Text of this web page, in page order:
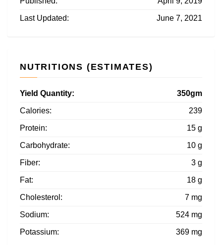
Last Updated: June 7, 2021
NUTRITIONS (ESTIMATES)
Yield Quantity: 350gm
Calories: 239
Protein: 15 g
Carbohydrate: 10 g
Fiber: 3 g
Fat: 18 g
Cholesterol: 7 mg
Sodium: 524 mg
Potassium: 369 mg